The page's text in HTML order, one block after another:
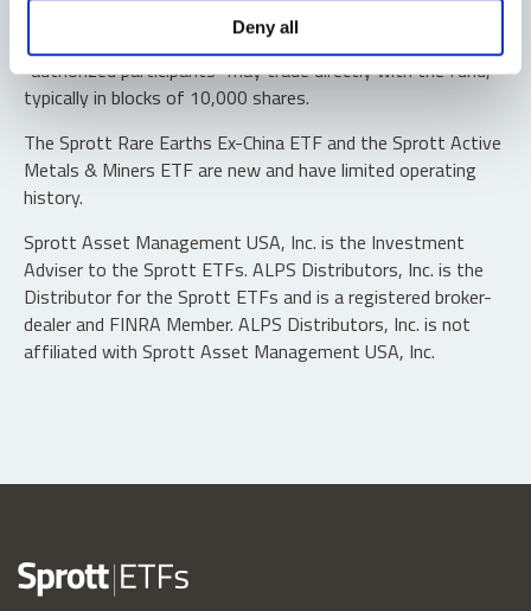
Deny all
Shares are not individually redeemable. Investors buy and
sell shares of the funds on a secondary market. Only
“authorized participants” may trade directly with the fund,
typically in blocks of 10,000 shares.
The Sprott Rare Earths Ex-China ETF and the Sprott Active
Metals & Miners ETF are new and have limited operating
history.
Sprott Asset Management USA, Inc. is the Investment
Adviser to the Sprott ETFs. ALPS Distributors, Inc. is the
Distributor for the Sprott ETFs and is a registered broker-
dealer and FINRA Member. ALPS Distributors, Inc. is not
affiliated with Sprott Asset Management USA, Inc.